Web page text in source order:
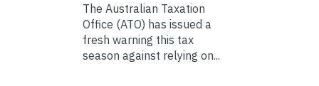
The Australian Taxation
Office (ATO) has issued a
fresh warning this tax
season against relying on...